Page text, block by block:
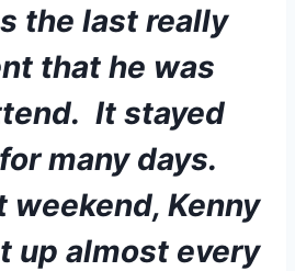
the last really
that he was
It stayed
many days.
Kenny
up almost every